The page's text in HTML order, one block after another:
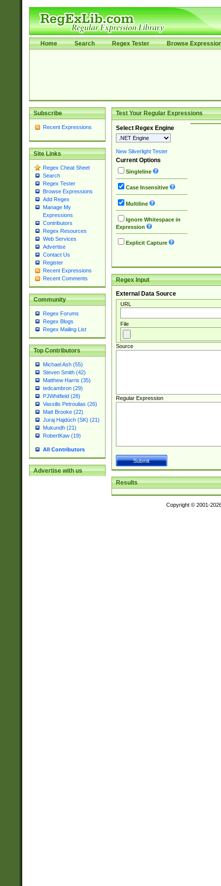
Home Search Regex Tester Browse
Subscribe
Recent Expressions
Site Links
Regex Cheat Sheet
Search
Regex Tester
Browse Expressions
Add Regex
Manage My
Expressions
Contributors
Regex Resources
Web Services
Advertise
Contact Us
Register
Recent Expressions
Recent Comments
Community
Regex Forums
Regex Blogs
Regex Mailing List
Top Contributors
Michael Ash (55)
Steven Smith (42)
Matthew Harris (35)
tedcambron (29)
PJWhitfield (28)
Vassilis Petroulias (26)
Matt Brooke (22)
Juraj Hajdúch (SK) (21)
Mukundh (21)
RobertKaw (19)
All Contributors
Advertise with us
Test Your Regular Expressions
Select Regex Engine
New Silverlight Tester
Current Options
Singleline
Case Insensitive
Multiline
Ignore Whitespace in
Expression
Explicit Capture
Regex Input
External Data Source
URL
File
Source
Regular Expression
Results
Copyright © 2001-